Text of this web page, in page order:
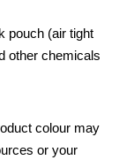
pouch (air tight
other chemicals
colour may
or your